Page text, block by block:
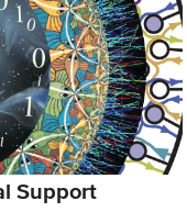
Support